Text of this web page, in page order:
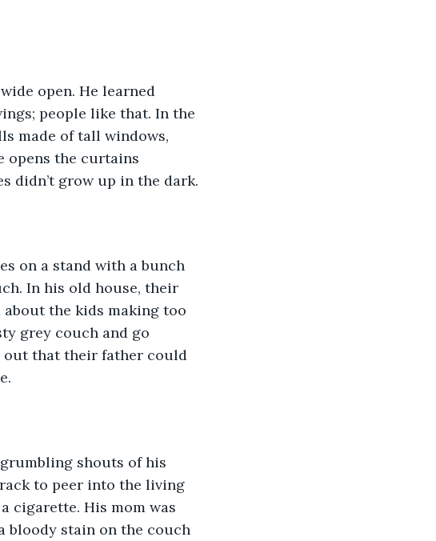
open. He learned
people like that. In the
made of tall windows,
opens the curtains
didn’t grow up in the dark.
on a stand with a bunch
In his old house, their
the kids making too
grey couch and go
out that their father could
shouts of his
to peer into the living
cigarette. His mom was
bloody stain on the couch